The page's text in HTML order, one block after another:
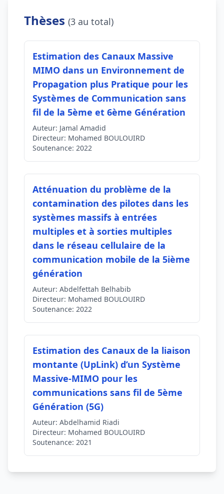
Thèses (3 au total)
Estimation des Canaux Massive
MIMO dans un Environnement de
Propagation plus Pratique pour les
Systèmes de Communication sans
fil de la 5ème et 6ème Génération
Auteur: Jamal Amadid
Directeur: Mohamed BOULOUIRD
Soutenance: 2022
Atténuation du problème de la
contamination des pilotes dans les
systèmes massifs à entrées
multiples et à sorties multiples
dans le réseau cellulaire de la
communication mobile de la 5ième
génération
Auteur: Abdelfettah Belhabib
Directeur: Mohamed BOULOUIRD
Soutenance: 2022
Estimation des Canaux de la liaison
montante (UpLink) d’un Système
Massive-MIMO pour les
communications sans fil de 5ème
Génération (5G)
Auteur: Abdelhamid Riadi
Directeur: Mohamed BOULOUIRD
Soutenance: 2021